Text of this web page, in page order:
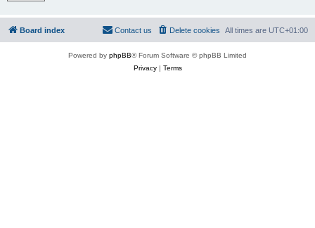
Board index All times are UTC+01:00
Delete cookies
Contact us
Powered by phpBB® Forum Software © phpBB Limited
Privacy| Terms